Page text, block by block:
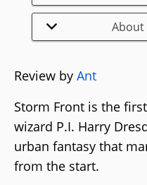
Review by Ant
Storm Front is the
wizard P.I. Harry
urban fantasy that
from the start.